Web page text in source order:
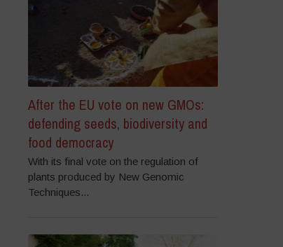
After the EU vote on new GMOs:
defending seeds, biodiversity and
food democracy
With its final vote on the regulation of
plants produced by New Genomic
Techniques...